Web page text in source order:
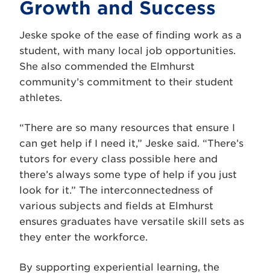
Growth and Success
Jeske spoke of the ease of finding work as a
student, with many local job opportunities.
She also commended the Elmhurst
community’s commitment to their student
athletes.
“There are so many resources that ensure I
can get help if I need it,” Jeske said. “There’s
tutors for every class possible here and
there’s always some type of help if you just
look for it.” The interconnectedness of
various subjects and fields at Elmhurst
ensures graduates have versatile skill sets as
they enter the workforce.
By supporting experiential learning, the